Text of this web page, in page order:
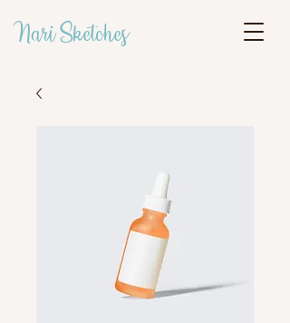
Nari Sketches